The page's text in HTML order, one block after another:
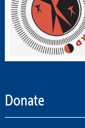
Donate